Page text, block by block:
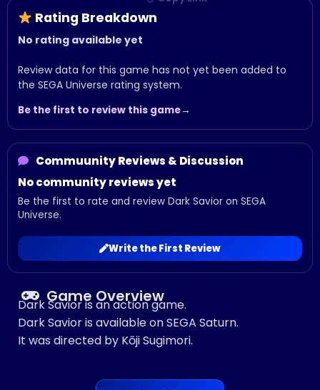
Rating Breakdown
No rating available yet
Review data for this game has not yet been added to
the SEGA Universe rating system.
Be the first to review this game
Commuunity Reviews & Discussion
No community reviews yet
Be the first to rate and review Dark Savior on SEGA
Universe.
Write the First Review
Game Overview
Dark Savior is an action game.
Dark Savior is available on SEGA Saturn.
It was directed by Kōji Sugimori.